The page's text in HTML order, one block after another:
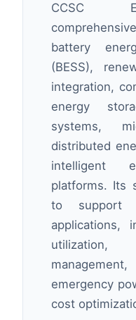
CCSC
battery
(BESS),
integration,
energy
systems,
distributed
intelligent
platforms. Its
to
applications,
emergency
cost